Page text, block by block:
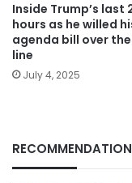
Inside Trump’s last
hours as he willed
agenda bill over
line
July 4, 2025